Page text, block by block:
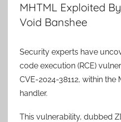
MHTML Exploited
Void Banshee
Security experts have
code execution (RCE)
CVE-2024-38112, within
handler.
This vulnerability, dubbed